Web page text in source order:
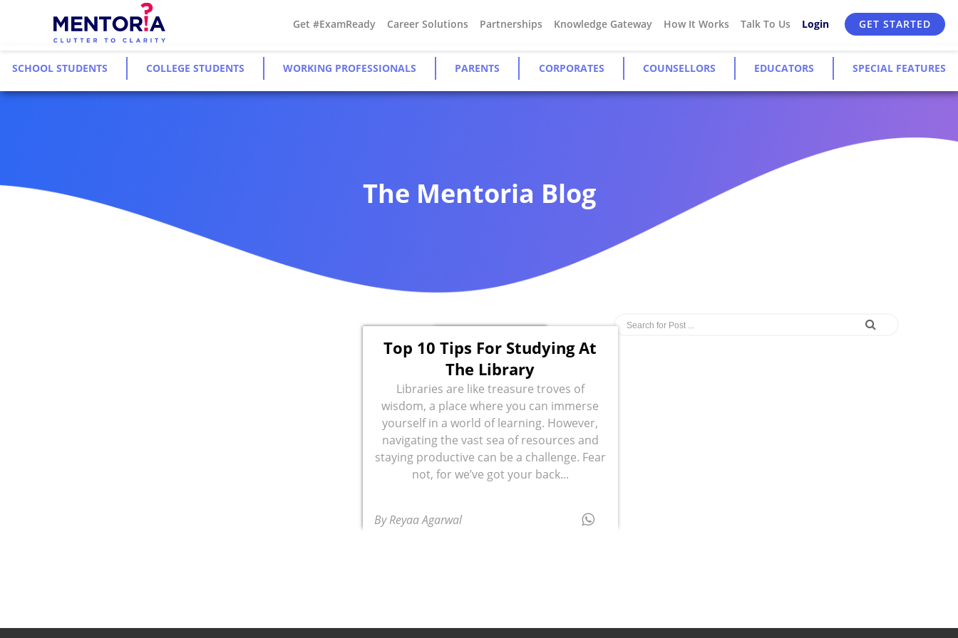
Get #ExamReady Career Solutions Partnerships Knowledge Gateway How It Works Talk To Us Login GET STARTED
SCHOOL STUDENTS COLLEGE STUDENTS WORKING PROFESSIONALS PARENTS CORPORATES COUNSELLORS EDUCATORS SPECIAL FEATURES
The Mentoria Blog
Top 10 Tips For Studying At
The Library
Libraries are like treasure troves of
wisdom, a place where you can immerse
yourself in a world of learning. However,
navigating the vast sea of resources and
staying productive can be a challenge. Fear
not, for we’ve got your back...
By Reyaa Agarwal